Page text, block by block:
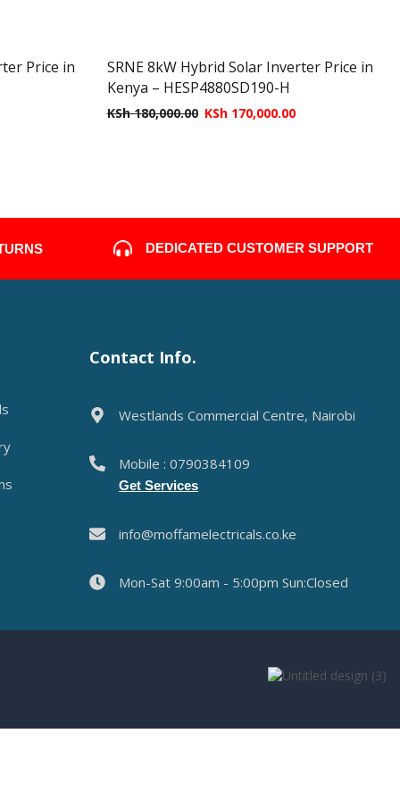
Price in
SRNE 8kW Hybrid Solar Inverter Price in
Kenya – HESP4880SD190-H
KSh180,000.00 KSh170,000.00
DEDICATED CUSTOMER SUPPORT
Contact Info.
Westlands Commercial Centre, Nairobi
Mobile : 0790384109
Get Services
info@moffamelectricals.co.ke
Mon-Sat 9:00am - 5:00pm Sun:Closed